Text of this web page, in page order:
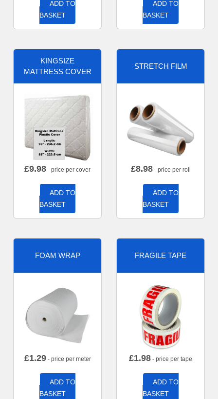
ADD TO
BASKET
ADD TO
BASKET
KINGSIZE
MATTRESS COVER
£9.98 - price per cover
ADD TO
BASKET
STRETCH FILM
£8.98- price per roll
ADD TO
BASKET
FOAM WRAP
£1.29- price per meter
ADD TO
BASKET
FRAGILE TAPE
£1.98 - price per tape
ADD TO
BASKET